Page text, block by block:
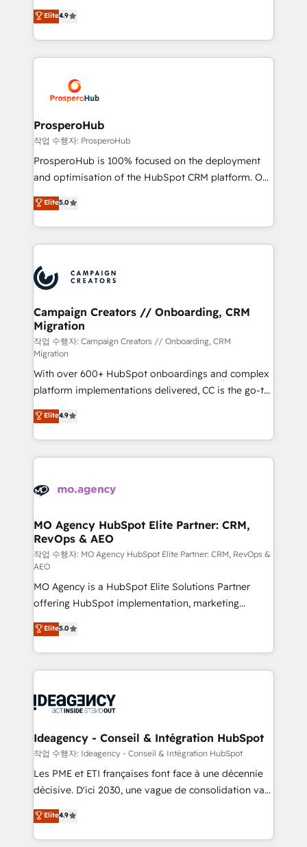
transformation process A methodology designed to
implement HubSpot effectively and optimize your
record of business transformation, our growth-first
approach has helped brands dominate their
technologies and automating their marketing and
sales processes to generate growth. Our offer spans
from Strategy to Operations. We specialize in CRM
onboarding and implementation, web design, sales
extensive experience working with tech companies
and manufacturers since 2002, we are committed to
empowering our clients and developing their
autonomy. Get to grips with HubSpot through
guided implementation and seamless integration of
the CRM platform into your digital ecosystem. Would
marketing strategy? We'll provide support tailored
to your needs and sales objectives. With 125+
Accreditations. Based in Canada (coast to coast), our
services are offered in both English & French.
Elite4.9
ProsperoHub
작업 수행자: ProsperoHub
ProsperoHub is 100% focused on the deployment
and optimisation of the HubSpot CRM platform. Our
highly experienced team of solutions experts will
ensure that you achieve maximum adoption and
ROI from your HubSpot investment. Use our
extensive HubSpot, sales, marketing, service and
HubSpot journey, design and implement your
processes and skilfully bring your revenue
infrastructure to life. Our collaborative approach
keeps you in control whilst we plan and support the
route to your revenue goals. We have successfully
supported over 500 organisations with HubSpot
implementation, optimisation, training, and
adoption assurance. Our tried and tested Roadmap
methodology will ensure that you receive the best
deployment experience possible. Whether you are
new to HubSpot or seeking to turn around a poor
install, our team have the change management
Elite5.0
Campaign Creators // Onboarding, CRM
Migration
작업 수행자: Campaign Creators // Onboarding, CRM
Migration
With over 600+ HubSpot onboardings and complex
platform implementations delivered, CC is the go-to
Elite Solutions Partner for businesses ready to
migrate, replatform, and scale smarter. We specialize
in high-impact CRM and CMS migrations and
onboarding from platforms like Salesforce, NetSuite,
WordPress and legacy CRMs, turning fragmented
architectures that accelerate revenue operations and
performance. - Multi-object CRM migration, cleanup,
and implementation. - Pre-built and custom
integrations across your full tech stack. - Custom
object setup, CMS builds, and full-funnel automation.
- Dashboards, lifecycle campaigns, and lead
nurturing sequences. - Cross-hub setup across
Marketing, Sales, Operations, and Service Hubs. -
Ongoing optimization, managed support, and
scalable retainers. Let’s make HubSpot your most
drive results.
Elite4.9
MO Agency HubSpot Elite Partner: CRM,
RevOps & AEO
작업 수행자: MO Agency HubSpot Elite Partner: CRM, RevOps &
AEO
MO Agency is a HubSpot Elite Solutions Partner
offering HubSpot implementation, marketing
automation, CRM and RevOps consulting, data
architecture, sales enablement, lifecycle automation,
lead scoring and revenue reporting. HubSpot,
Salesforce and integrated enterprise stacks. Digital
Generative Engine Optimisation (AI Search),
B2B SEO, paid media, and content. We work with
enterprise and growth-led companies across
technology, professional services, financial services
and industrial sectors. Offices in Johannesburg, Cape
implementations delivered. AI visibility coverage
across ChatGPT, Claude, Perplexity, Gemini and
Elite5.0
Ideagency - Conseil & Intégration HubSpot
작업 수행자: Ideagency - Conseil & Intégration HubSpot
Les PME et ETI françaises font face à une décennie
décisive. D'ici 2030, une vague de consolidation va
recomposer le marché. Seules survivront les
entreprises qui auront réussi leur transformation. Le
problème ? 58% des dirigeants savent que l'IA est
Elite4.9